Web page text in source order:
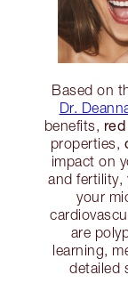
Based on
Dr.
benefits, red
properties,
impact on
and fertility,
your
are
learning,
detailed